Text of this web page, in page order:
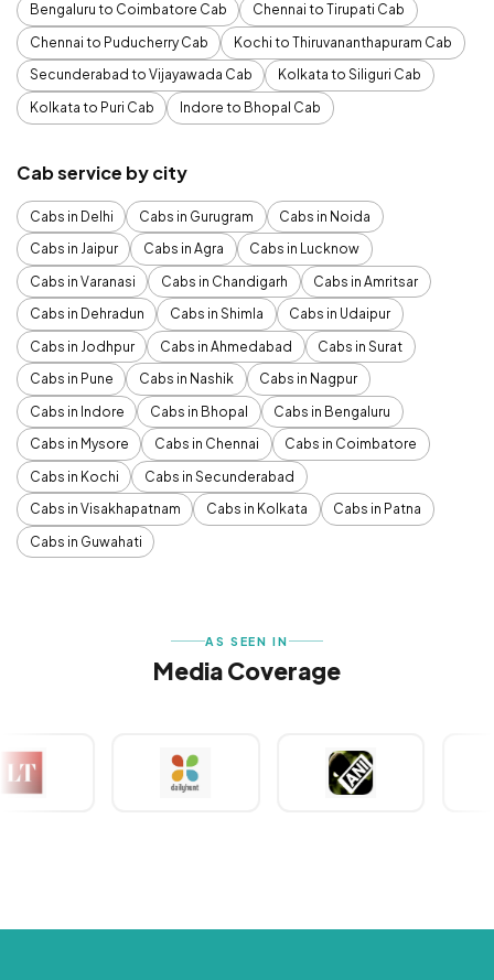
Bengaluru to Coimbatore Cab
Chennai to Tirupati Cab
Chennai to Puducherry Cab
Kochi to Thiruvananthapuram Cab
Secunderabad to Vijayawada Cab
Kolkata to Siliguri Cab
Kolkata to Puri Cab
Indore to Bhopal Cab
Cab service by city
Cabs in Delhi Cabs in Gurugram
Cabs in Noida
Cabs in Jaipur
Cabs in Agra
Cabs in Lucknow
Cabs in Varanasi
Cabs in Chandigarh
Cabs in Amritsar
Cabs in Dehradun
Cabs in Shimla
Cabs in Udaipur
Cabs in Jodhpur
Cabs in Ahmedabad
Cabs in Surat
Cabs in Pune
Cabs in Nashik
Cabs in Nagpur
Cabs in Indore
Cabs in Bhopal
Cabs in Bengaluru
Cabs in Mysore
Cabs in Chennai
Cabs in Coimbatore
Cabs in Kochi
Cabs in Secunderabad
Cabs in Visakhapatnam
Cabs in Kolkata
Cabs in Patna
Cabs in Guwahati
AS SEEN IN
Media Coverage